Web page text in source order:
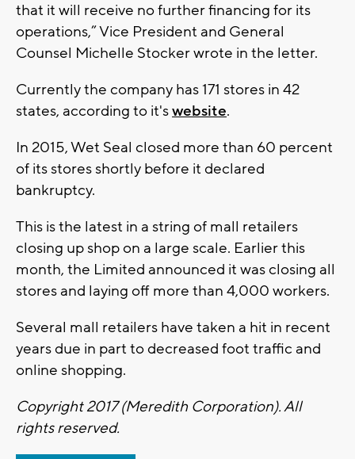
that it will receive no further financing for its
operations,” Vice President and General
Counsel Michelle Stocker wrote in the letter.
Currently the company has 171 stores in 42
states, according to it'swebsite.
In 2015, Wet Seal closed more than 60 percent
of its stores shortly before it declared
bankruptcy.
This is the latest in a string of mall retailers
closing up shop on a large scale. Earlier this
month, the Limited announced it was closing all
stores and laying off more than 4,000 workers.
Several mall retailers have taken a hit in recent
years due in part to decreased foot traffic and
online shopping.
Copyright 2017 (Meredith Corporation). All
rights reserved.